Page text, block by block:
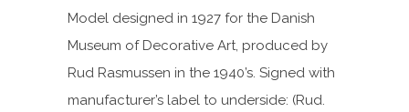
Model designed in 1927 for the Danish
Museum of Decorative Art, produced by
Rud Rasmussen in the 1940’s. Signed with
manufacturer’s label to underside: (Rud.